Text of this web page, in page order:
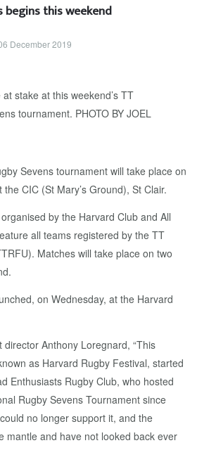
begins this weekend
December 2019
Sevens tournament will take place on
CIC (St Mary’s Ground), St Clair.
by the Harvard Club and All
all teams registered by the TT
Matches will take place on two
on Wednesday, at the Harvard
Anthony Loregnard, “This
as Harvard Rugby Festival, started
Enthusiasts Rugby Club, who hosted
Rugby Sevens Tournament since
no longer support it, and the
mantle and have not looked back ever